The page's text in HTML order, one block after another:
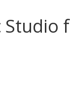
Studio